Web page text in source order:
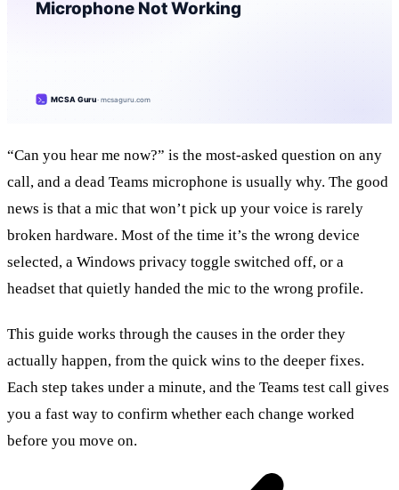
“Can you hear me now?” is the most-asked question on any
call, and a dead Teams microphone is usually why. The good
news is that a mic that won’t pick up your voice is rarely
broken hardware. Most of the time it’s the wrong device
selected, a Windows privacy toggle switched off, or a
headset that quietly handed the mic to the wrong profile.
This guide works through the causes in the order they
actually happen, from the quick wins to the deeper fixes.
Each step takes under a minute, and the Teams test call gives
you a fast way to confirm whether each change worked
before you move on.